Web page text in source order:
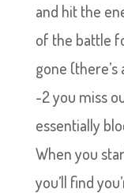
and hit the
of the battle
gone
-2 you miss
essentially
When you
you’ll find